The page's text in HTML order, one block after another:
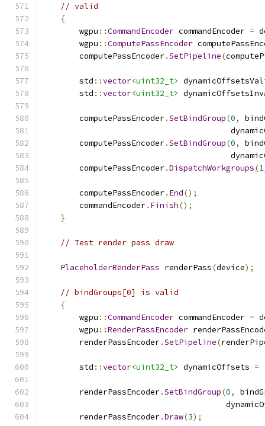
// valid
{
        wgpu
::CommandEncoder commandEncoder =
        wgpu
::ComputePassEncoder
        computePassEncoder
.SetPipeline(
        std
::vector<uint32_t>
        std
::vector<uint32_t>
        computePassEncoder
.SetBindGroup(0,
        computePassEncoder
.SetBindGroup(0,
        computePassEncoder
.DispatchWorkgroups(1
        computePassEncoder
. End();
        commandEncoder
. Finish();
}
// Test render pass draw
PlaceholderRenderPass renderPass(device);
// bindGroups[0] is valid
{
        wgpu
::CommandEncoder commandEncoder =
        wgpu
::RenderPassEncoder
        renderPassEncoder
.SetPipeline(
        std
::vector<uint32_t> dynamicOffsets =
        renderPassEncoder
.SetBindGroup(0,
        renderPassEncoder
.Draw(3);